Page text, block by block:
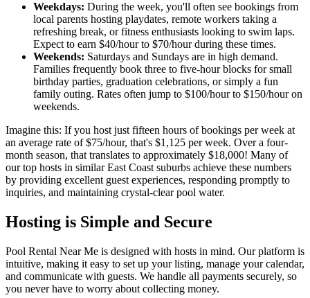
Weekdays: During the week, you'll often see bookings from
local parents hosting playdates, remote workers taking a
refreshing break, or fitness enthusiasts looking to swim laps.
Expect to earn $40/hour to $70/hour during these times.
Weekends: Saturdays and Sundays are in high demand.
Families frequently book three to five-hour blocks for small
birthday parties, graduation celebrations, or simply a fun
family outing. Rates often jump to $100/hour to $150/hour on
weekends.
Imagine this: If you host just fifteen hours of bookings per week at
an average rate of $75/hour, that's $1,125 per week. Over a four-
month season, that translates to approximately $18,000! Many of
our top hosts in similar East Coast suburbs achieve these numbers
by providing excellent guest experiences, responding promptly to
inquiries, and maintaining crystal-clear pool water.
Hosting is Simple and Secure
Pool Rental Near Me is designed with hosts in mind. Our platform is
intuitive, making it easy to set up your listing, manage your calendar,
and communicate with guests. We handle all payments securely, so
you never have to worry about collecting money.